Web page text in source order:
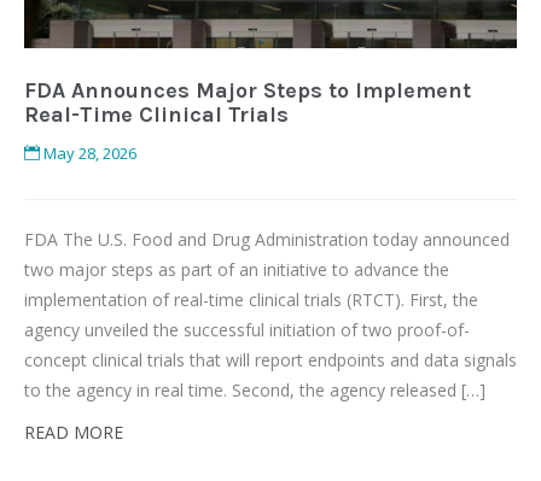
FDA Announces Major Steps to Implement
Real-Time Clinical Trials
May 28, 2026
FDA The U.S. Food and Drug Administration today announced
two major steps as part of an initiative to advance the
implementation of real-time clinical trials (RTCT). First, the
agency unveiled the successful initiation of two proof-of-
concept clinical trials that will report endpoints and data signals
to the agency in real time. Second, the agency released […]
READ MORE